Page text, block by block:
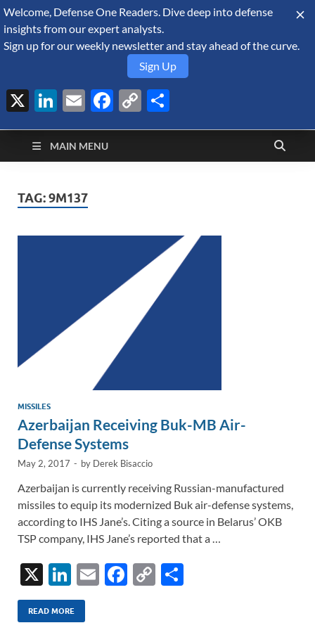
August 7, 2026
Defense Security
Monitor
A Forecast International blog about the arms trade, geopolitics,
defense and security, and military spending.
MAIN MENU
TAG:9M137
MISSILES
Azerbaijan Receiving Buk-MB Air-
Defense Systems
May 2, 2017 - by Derek Bisaccio
Azerbaijan is currently receiving Russian-manufactured
missiles to equip its modernized Buk air-defense systems,
according to IHS Jane’s. Citing a source in Belarus’ OKB
TSP company, IHS Jane’s reported that a …
X
Li
n
k
E
F
C
READ MORE
Welcome, Defense One Readers. Dive deep into defense
insights from our expert analysts.
Sign up for our weekly newsletter and stay ahead of the curve.
Sign Up
X LinkedIn
EmailFacebook
Copy
Link